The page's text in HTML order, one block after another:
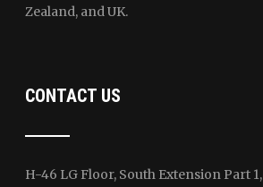
Zealand, and UK.
CONTACT US
H-46 LG Floor, South Extension Part 1,